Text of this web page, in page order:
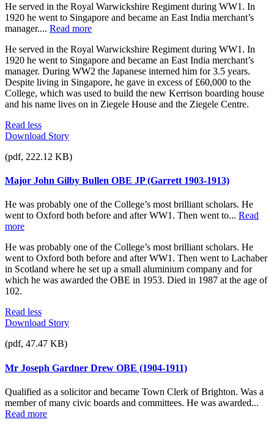
He served in the Royal Warwickshire Regiment during WW1. In
1920 he went to Singapore and became an East India merchant’s
manager.... Read more
He served in the Royal Warwickshire Regiment during WW1. In
1920 he went to Singapore and became an East India merchant’s
manager. During WW2 the Japanese interned him for 3.5 years.
Despite living in Singapore, he gave in excess of £60,000 to the
College, which was used to build the new Kerrison boarding house
and his name lives on in Ziegele House and the Ziegele Centre.
Read less
Download Story
(pdf, 222.12 KB)
Major John Gilby Bullen OBE JP (Garrett 1903-1913)
He was probably one of the College’s most brilliant scholars. He
went to Oxford both before and after WW1. Then went to... Read
more
He was probably one of the College’s most brilliant scholars. He
went to Oxford both before and after WW1. Then went to Lachaber
in Scotland where he set up a small aluminium company and for
which he was awarded the OBE in 1953. Died in 1987 at the age of
102.
Read less
Download Story
(pdf, 47.47 KB)
Mr Joseph Gardner Drew OBE (1904-1911)
Qualified as a solicitor and became Town Clerk of Brighton. Was a
member of many civic boards and committees. He was awarded...
Read more